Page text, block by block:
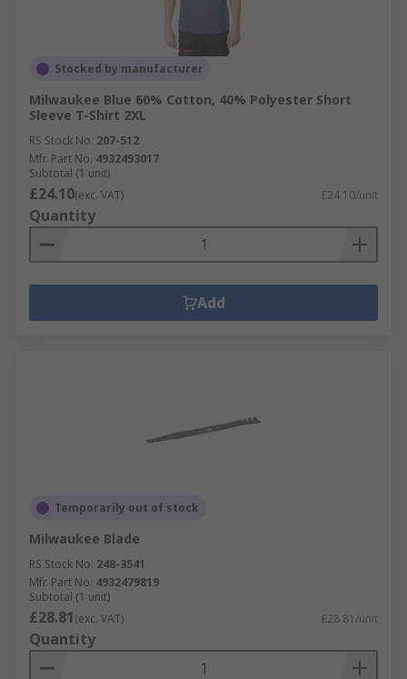
Stocked by manufacturer
Milwaukee Blue 60% Cotton, 40% Polyester Short
Sleeve T-Shirt 2XL
RS Stock No. 207-512
Mfr. Part No. 4932493017
Subtotal (1 unit)
£24.10(exc. VAT) £24.10/unit
Quantity
Add
Temporarily out of stock
Milwaukee Blade
RS Stock No. 248-3541
Mfr. Part No. 4932479819
Subtotal (1 unit)
£28.81(exc. VAT) £28.81/unit
Quantity